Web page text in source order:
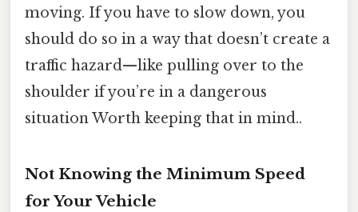
moving. If you have to slow down, you
should do so in a way that doesn’t create a
traffic hazard—like pulling over to the
shoulder if you’re in a dangerous
situation Worth keeping that in mind..
Not Knowing the Minimum Speed
for Your Vehicle